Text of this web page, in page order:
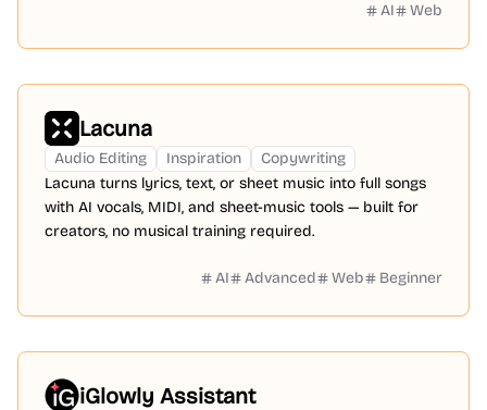
AI Web
Lacuna
Audio Editing Inspiration
Copywriting
Lacuna turns lyrics, text, or sheet music into full songs
with AI vocals, MIDI, and sheet-music tools — built for
creators, no musical training required.
AI Advanced Web Beginner
iGlowly Assistant